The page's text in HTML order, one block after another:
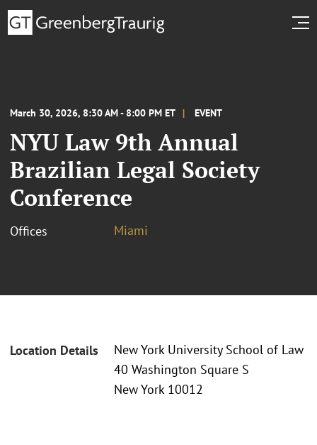
March 30, 2026, 8:30 AM - 8:00 PM ET EVENT
NYU Law 9th Annual
Brazilian Legal Society
Conference
Offices Miami
Location Details
New York University School of Law
40 Washington Square S
New York 10012